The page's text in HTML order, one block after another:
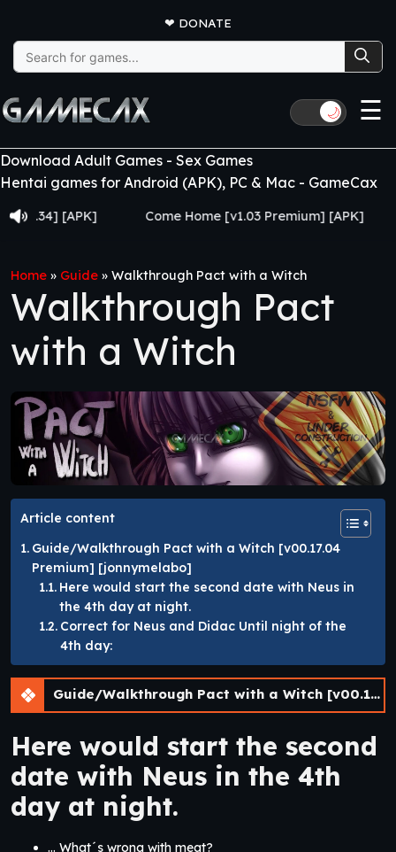
❤ DONATE
Search
for:
🌙 ☰
Download Adult Games - Sex Games
Hentai games for Android (APK), PC & Mac - GameCax
[APK] Come Home [v1.03 Premium] [APK]
Home » Guide » Walkthrough Pact with a Witch
Walkthrough Pact
with a Witch
Article content
Guide/Walkthrough Pact with a Witch [v00.17.04
Premium] [jonnymelabo]
Here would start the second date with Neus in
the 4th day at night.
Correct for Neus and Didac Until night of the
4th day:
Guide/Walkthrough Pact with a Witch [v00.17.04 Premium] [jonnymelabo]
Here would start the second
date with Neus in the 4th
day at night.
… What´s wrong with meat?